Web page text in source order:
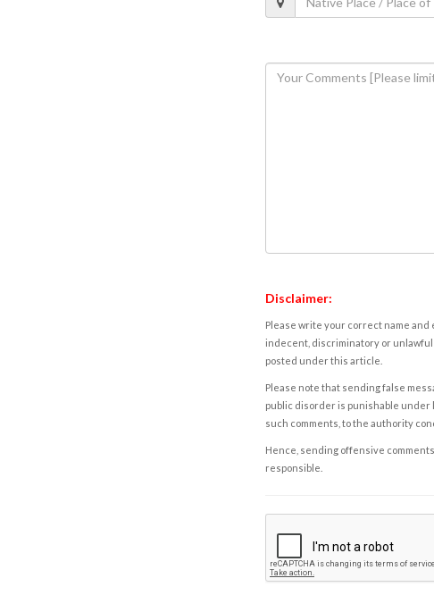
Disclaimer:
Please write your correct name and
indecent, discriminatory or unlawful
posted under this article.
Please note that sending false
public disorder is punishable under
such comments, to the authority
Hence, sending offensive
responsible.